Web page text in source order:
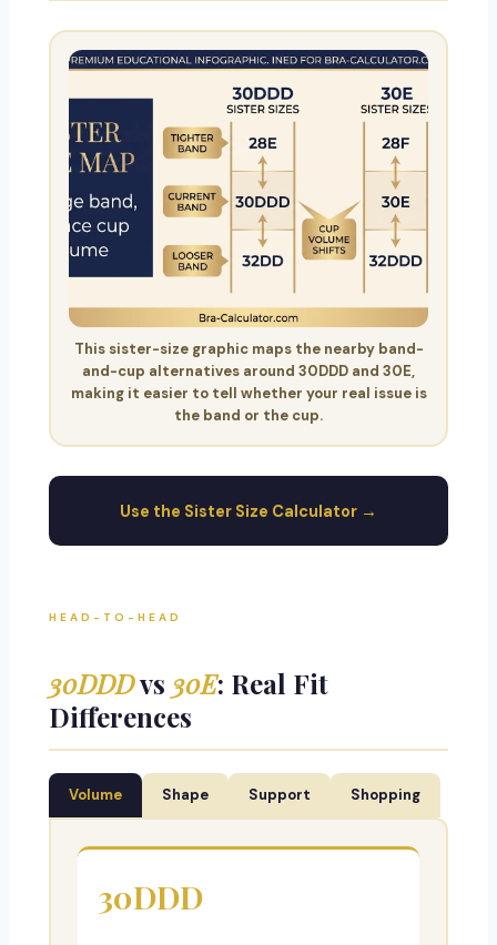
This sister-size graphic maps the nearby band-
and-cup alternatives around 30DDD and 30E,
making it easier to tell whether your real issue is
the band or the cup.
Use the Sister Size Calculator →
HEAD-TO-HEAD
30DDDvs 30E: Real Fit
Differences
Volume Shape Support Shopping
30DDD